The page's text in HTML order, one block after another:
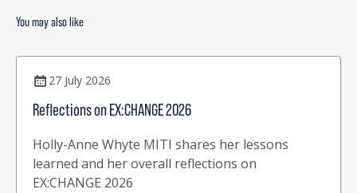
You may also like
27 July 2026
Reflections on EX:CHANGE 2026
Holly-Anne Whyte MITI shares her lessons
learned and her overall reflections on
EX:CHANGE 2026